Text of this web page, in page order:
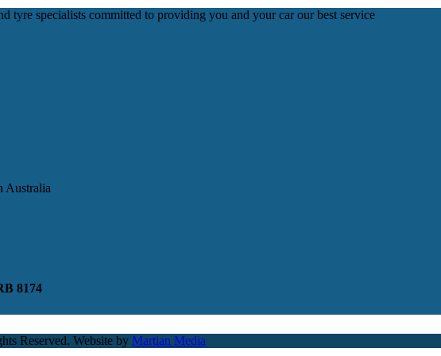
tyre specialists committed to providing you and your car our best service
Australia
8174
Reserved. Website by Martian Media